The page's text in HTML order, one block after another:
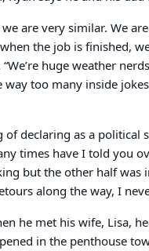
are very similar. We
the job is finished,
huge weather
way too many inside
declaring as a political
times have I told you
but the other half was
along the way, I
he met his wife, Lisa,
in the penthouse